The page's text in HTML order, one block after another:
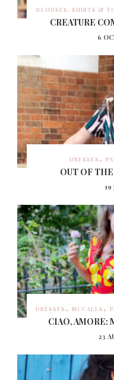
BLOUSES, SHIRTS &
CREATURE
6
DRESSES
OUT OF
19
DRESSES MCCALLS
CIAO, AMORE:
23